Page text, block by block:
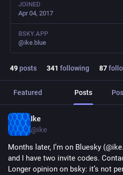
JOINED
Apr 04, 2017
BSKY.APP
@ike.blue
49posts 341 following 87
Featured Posts
Ike
@ike
Months later, I’m on Bluesky
and I have two invite codes.
Longer opinion on bsky: it’s not